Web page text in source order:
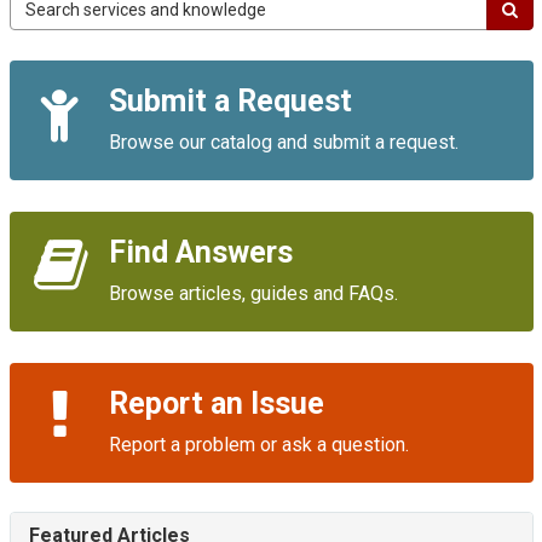
IT
Quick
Links
Submit a Request
Browse our catalog and submit a request.
Find Answers
Browse articles, guides and FAQs.
Report an Issue
Report a problem or ask a question.
Featured Articles